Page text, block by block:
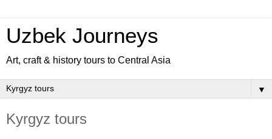
Uzbek Journeys
Art, craft & history tours to Central Asia
▼
Kyrgyz tours